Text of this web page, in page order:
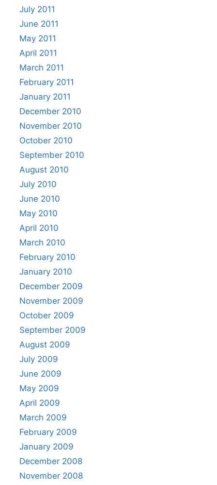
July 2011
June 2011
May 2011
April 2011
March 2011
February 2011
January 2011
December 2010
November 2010
October 2010
September 2010
August 2010
July 2010
June 2010
May 2010
April 2010
March 2010
February 2010
January 2010
December 2009
November 2009
October 2009
September 2009
August 2009
July 2009
June 2009
May 2009
April 2009
March 2009
February 2009
January 2009
December 2008
November 2008